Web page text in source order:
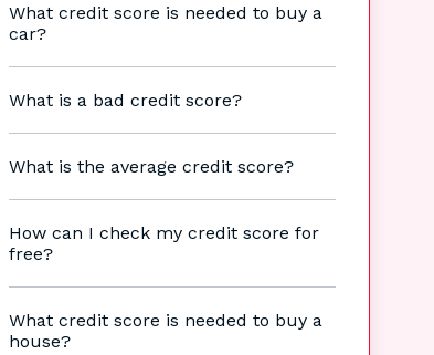
What credit score is needed to buy a
car?
What is a bad credit score?
What is the average credit score?
How can I check my credit score for
free?
What credit score is needed to buy a
house?